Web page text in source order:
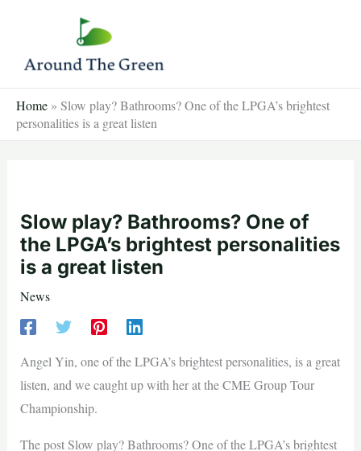
content
Home » Slow play? Bathrooms? One of the LPGA’s brightest
personalities is a great listen
Slow play? Bathrooms? One of
the LPGA’s brightest personalities
is a great listen
News
Angel Yin, one of the LPGA’s brightest personalities, is a great
listen, and we caught up with her at the CME Group Tour
Championship.
The post Slow play? Bathrooms? One of the LPGA’s brightest